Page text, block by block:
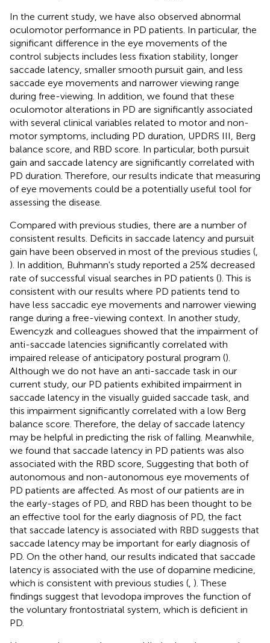
In the current study, we have also observed abnormal
oculomotor performance in PD patients. In particular, the
significant difference in the eye movements of the
control subjects includes less fixation stability, longer
saccade latency, smaller smooth pursuit gain, and less
saccade eye movements and narrower viewing range
during free-viewing. In addition, we found that these
oculomotor alterations in PD are significantly associated
with several clinical variables related to motor and non-
motor symptoms, including PD duration, UPDRS III, Berg
balance score, and RBD score. In particular, both pursuit
gain and saccade latency are significantly correlated with
PD duration. Therefore, our results indicate that measuring
of eye movements could be a potentially useful tool for
assessing the disease.
Compared with previous studies, there are a number of
consistent results. Deficits in saccade latency and pursuit
gain have been observed in most of the previous studies (
). In addition, Buhmann's study reported a 25% decreased
rate of successful visual searches in PD patients (). This is
consistent with our results where PD patients tend to
have less saccadic eye movements and narrower viewing
range during a free-viewing context. In another study,
Ewencyzk and colleagues showed that the impairment of
anti-saccade latencies significantly correlated with
impaired release of anticipatory postural program ().
Although we do not have an anti-saccade task in our
current study, our PD patients exhibited impairment in
saccade latency in the visually guided saccade task, and
this impairment significantly correlated with a low Berg
balance score. Therefore, the delay of saccade latency
may be helpful in predicting the risk of falling. Meanwhile,
we found that saccade latency in PD patients was also
associated with the RBD score, Suggesting that both of
autonomous and non-autonomous eye movements of
PD patients are affected. As most of our patients are in
the early-stages of PD, and RBD has been thought to be
an effective tool for the early diagnosis of PD, the fact
that saccade latency is associated with RBD suggests that
saccade latency may be important for early diagnosis of
PD. On the other hand, our results indicated that saccade
latency is associated with the use of dopamine medicine,
which is consistent with previous studies ( ). These
findings suggest that levodopa improves the function of
the voluntary frontostriatal system, which is deficient in
PD.